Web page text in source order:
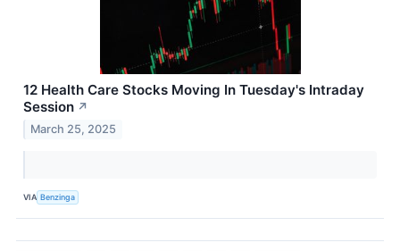
12 Health Care Stocks Moving In Tuesday's Intraday
Session ↗
March 25, 2025
VIA Benzinga